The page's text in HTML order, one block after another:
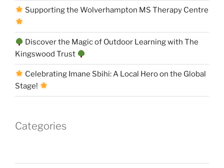
Supporting the Wolverhampton MS Therapy Centre
Discover the Magic of Outdoor Learning with The
Kingswood Trust
Celebrating Imane Sbihi: A Local Hero on the Global
Stage!
Categories